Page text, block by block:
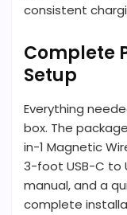
consistent
Complete
Setup
Everything
box. The
in-1 Magnetic
3-foot USB-C to
manual, and a
complete